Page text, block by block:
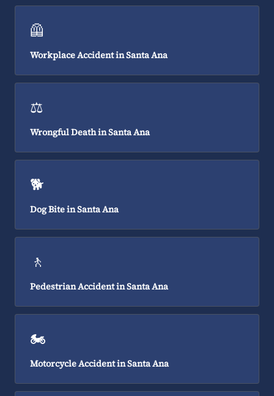
🦺
Workplace Accident in Santa Ana
⚖️
Wrongful Death in Santa Ana
🐕
Dog Bite in Santa Ana
🚶
Pedestrian Accident in Santa Ana
🏍️
Motorcycle Accident in Santa Ana